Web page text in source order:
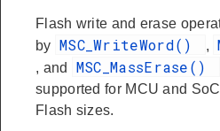
Flash write and erase
by MSC_WriteWord() ,
, and MSC_MassErase()
supported for MCU and
Flash sizes.